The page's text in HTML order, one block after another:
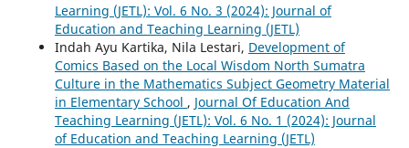
Learning (JETL): Vol. 6 No. 3 (2024): Journal of
Education and Teaching Learning (JETL)
Indah Ayu Kartika, Nila Lestari, Development of
Comics Based on the Local Wisdom North Sumatra
Culture in the Mathematics Subject Geometry Material
in Elementary School , Journal Of Education And
Teaching Learning (JETL): Vol. 6 No. 1 (2024): Journal
of Education and Teaching Learning (JETL)